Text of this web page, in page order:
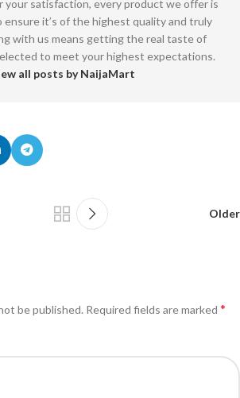
your satisfaction, every product we offer is
ensure it’s of the highest quality and truly
with us means getting the real taste of
to meet your highest expectations.
all posts by NaijaMart
Older
be published. Required fields are marked *